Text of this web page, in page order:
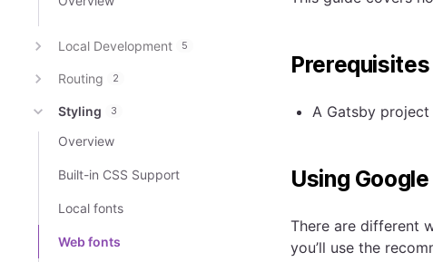
Prerequisites
A Gatsby
Using
There are different
you’ll use the
Local Development 5
Routing 2
Styling 3
Overview
Built-in CSS Support
Local fonts
Web fonts